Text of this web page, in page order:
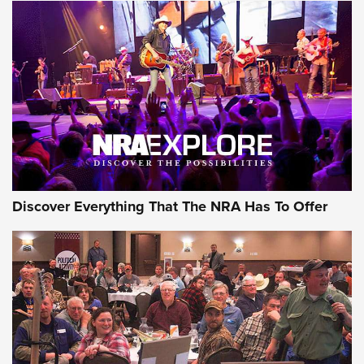
Behind the Bullet: The .250-3000 Savage | An Official
Journal Of The NRA
REVIEWS REVIEWS
NRA GUN OF THE WEEK
Discover Everything That The NRA Has To Offer